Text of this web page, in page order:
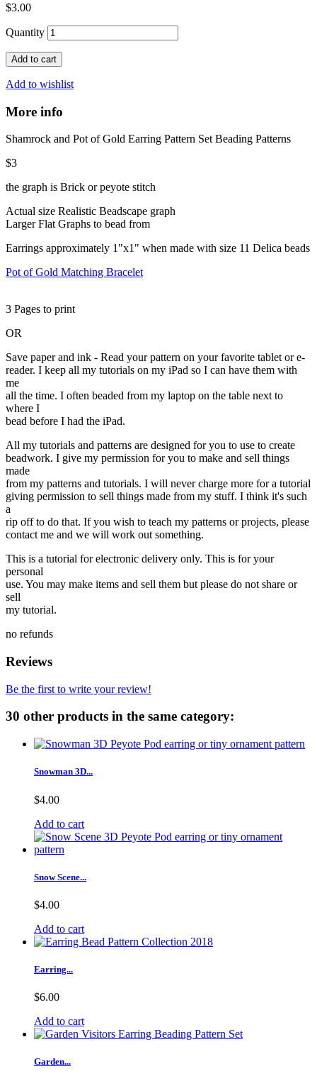
$3.00
Quantity
Add to cart
Add to wishlist
More info
Shamrock and Pot of Gold Earring Pattern Set Beading Patterns
$3
the graph is Brick or peyote stitch
Actual size Realistic Beadscape graph
Larger Flat Graphs to bead from
Earrings approximately 1"x1" when made with size 11 Delica beads
Pot of Gold Matching Bracelet
3 Pages to print
OR
Save paper and ink - Read your pattern on your favorite tablet or e-
reader. I keep all my tutorials on my iPad so I can have them with
me
all the time. I often beaded from my laptop on the table next to
where I
bead before I had the iPad.
All my tutorials and patterns are designed for you to use to create
beadwork. I give my permission for you to make and sell things
made
from my patterns and tutorials. I will never charge more for a tutorial
giving permission to sell things made from my stuff. I think it's such
a
rip off to do that. If you wish to teach my patterns or projects, please
contact me and we will work out something.
This is a tutorial for electronic delivery only. This is for your
personal
use. You may make items and sell them but please do not share or
sell
my tutorial.
no refunds
Reviews
Be the first to write your review!
30 other products in the same category:
Snowman 3D...
$4.00
Add to cart
Snow Scene...
$4.00
Add to cart
Earring...
$6.00
Add to cart
Garden...